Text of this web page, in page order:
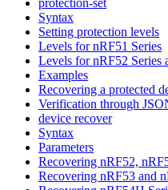
Syntax
Setting protection levels
Levels for nRF51 Series
Levels for nRF52 Series
Examples
Recovering a protected
Verification through
device recover
Syntax
Parameters
Recovering nRF52,
Recovering nRF53 and